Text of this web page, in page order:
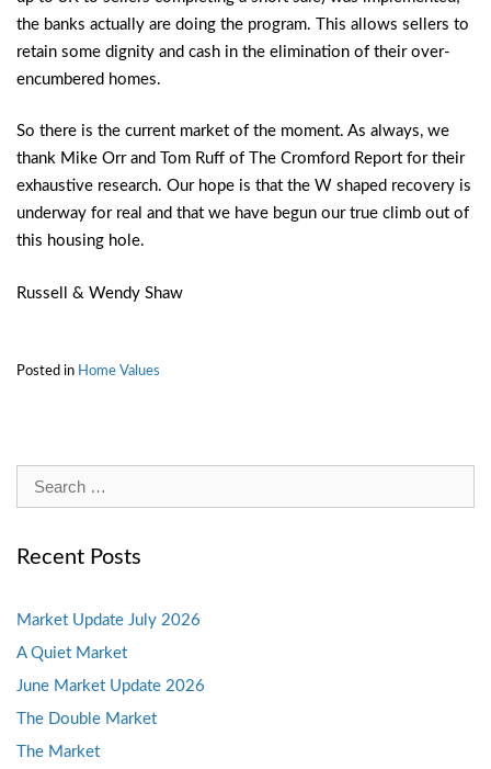
the banks actually are doing the program. This allows sellers to
retain some dignity and cash in the elimination of their over-
encumbered homes.
So there is the current market of the moment. As always, we
thank Mike Orr and Tom Ruff of The Cromford Report for their
exhaustive research. Our hope is that the W shaped recovery is
underway for real and that we have begun our true climb out of
this housing hole.
Russell & Wendy Shaw
Posted in Home Values
Search
for:
Recent Posts
Market Update July 2026
A Quiet Market
June Market Update 2026
The Double Market
The Market